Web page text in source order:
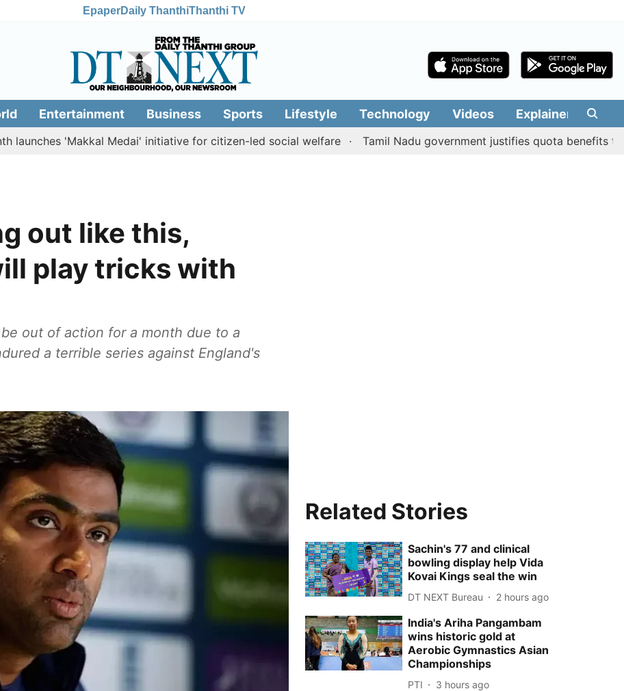
EpaperDaily ThanthiThanthi TV
Entertainment Business Sports Lifestyle Technology Videos Explainers
'Makkal Medai' initiative for citizen-led social welfare Tamil Nadu government justifies quota benefits to
out like this,
play tricks with
out of action for a month due to a
a terrible series against England's
Related Stories
Sachin's 77 and clinical
bowling display help Vida
Kovai Kings seal the win
DT NEXT Bureau 2 hours ago
India's Ariha Pangambam
wins historic gold at
Aerobic Gymnastics Asian
Championships
PTI 3 hours ago